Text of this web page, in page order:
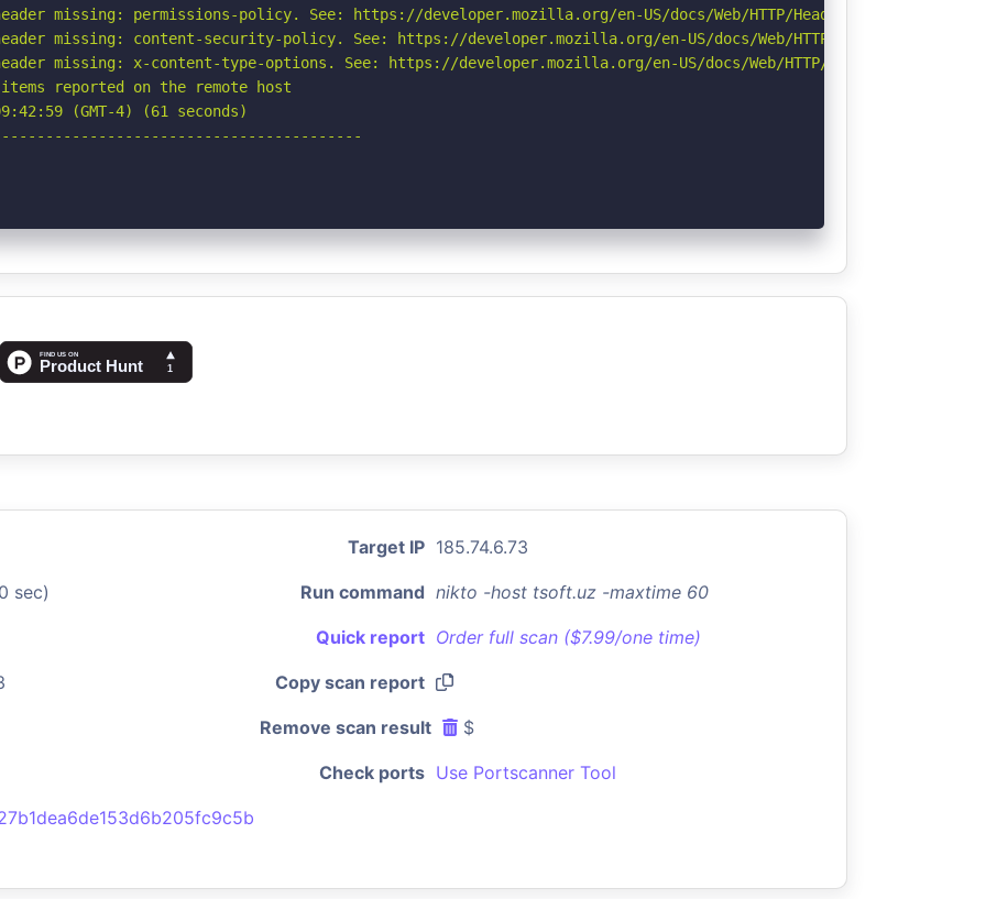
missing: permissions-policy. See: https://developer.mozilla.org/en-US/docs/Web/HTTP/Headers/Permissions-
missing: content-security-policy. See: https://developer.mozilla.org/en-US/docs/Web/HTTP/CSP
missing: x-content-type-options. See: https://developer.mozilla.org/en-US/docs/Web/HTTP/Headers/X-Content-
reported on the remote host
(GMT-4) (61 seconds)
Target IP 185.74.6.73
sec) Run command nikto -host tsoft.uz -maxtime 60
Quick report Order full scan ($7.99/one time)
Copy scan report
Remove scan result $
Check ports Use Portscanner Tool